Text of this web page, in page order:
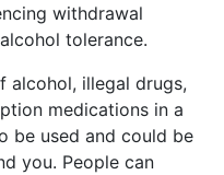
withdrawal
tolerance.
alcohol, illegal drugs,
medications in a
be used and could be
you. People can